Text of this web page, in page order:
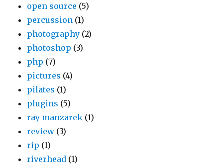
open source (5)
percussion (1)
photography (2)
photoshop (3)
php (7)
pictures (4)
pilates (1)
plugins (5)
ray manzarek (1)
review (3)
rip (1)
riverhead (1)